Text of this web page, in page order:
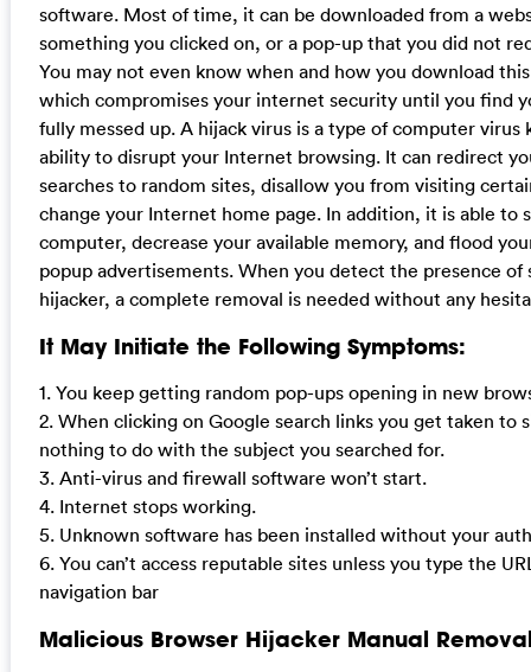
software. Most of time, it can be downloaded from a
something you clicked on, or a pop-up that you did not
You may not even know when and how you download
which compromises your internet security until you find
fully messed up. A hijack virus is a type of computer virus
ability to disrupt your Internet browsing. It can redirect
searches to random sites, disallow you from visiting
change your Internet home page. In addition, it is able to
computer, decrease your available memory, and flood
popup advertisements. When you detect the presence of
hijacker, a complete removal is needed without any
It May Initiate the Following Symptoms:
1. You keep getting random pop-ups opening in new
2. When clicking on Google search links you get taken to
nothing to do with the subject you searched for.
3. Anti-virus and firewall software won’t start.
4. Internet stops working.
5. Unknown software has been installed without your
6. You can’t access reputable sites unless you type the
navigation bar
Malicious Browser Hijacker Manual